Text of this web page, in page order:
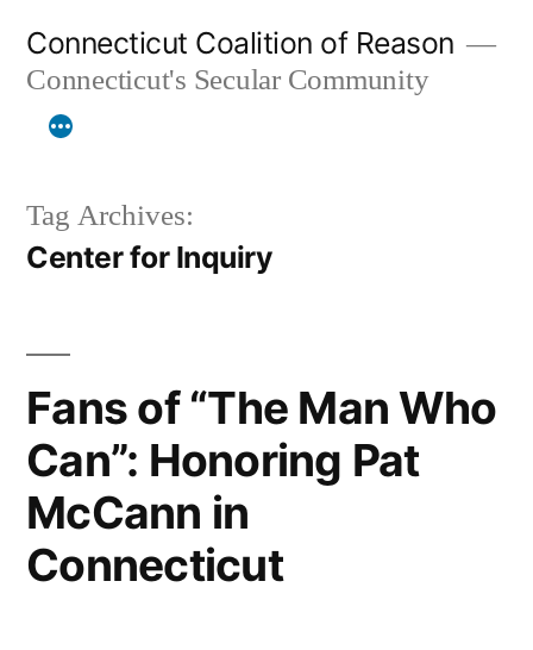
content
Connecticut Coalition of Reason
Connecticut's Secular Community
Tag Archives:
Center for Inquiry
Fans of “The Man Who
Can”: Honoring Pat
McCann in
Connecticut